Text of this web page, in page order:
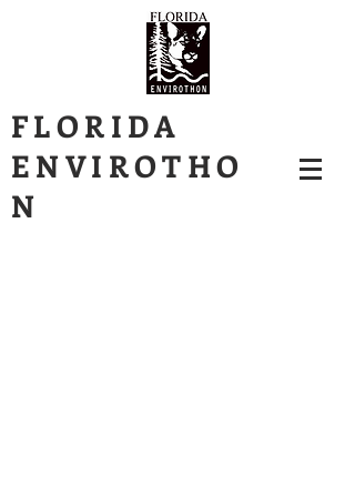
FLORIDA
ENVIROTHO
N